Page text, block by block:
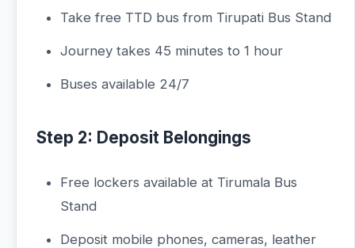
Take free TTD bus from Tirupati Bus Stand
Journey takes 45 minutes to 1 hour
Buses available 24/7
Step 2: Deposit Belongings
Free lockers available at Tirumala Bus
Stand
Deposit mobile phones, cameras, leather